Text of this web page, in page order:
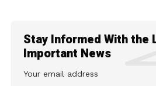
Stay Informed With the
Important News